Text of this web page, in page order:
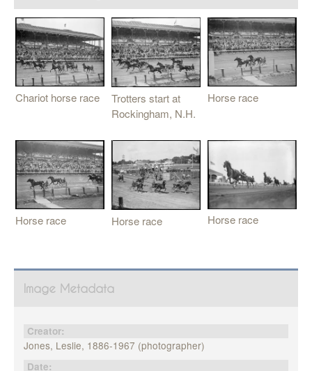
Chariot horse race
Trotters start at
Rockingham, N.H.
Horse race
Horse race Horse race Horse race
Image Metadata
Creator:
Jones, Leslie, 1886-1967 (photographer)
Date: